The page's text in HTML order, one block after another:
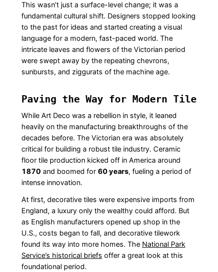
This wasn’t just a surface-level change; it was a
fundamental cultural shift. Designers stopped looking
to the past for ideas and started creating a visual
language for a modern, fast-paced world. The
intricate leaves and flowers of the Victorian period
were swept away by the repeating chevrons,
sunbursts, and ziggurats of the machine age.
Paving the Way for Modern Tile
While Art Deco was a rebellion in style, it leaned
heavily on the manufacturing breakthroughs of the
decades before. The Victorian era was absolutely
critical for building a robust tile industry. Ceramic
floor tile production kicked off in America around
1870and boomed for 60 years, fueling a period of
intense innovation.
At first, decorative tiles were expensive imports from
England, a luxury only the wealthy could afford. But
as English manufacturers opened up shop in the
U.S., costs began to fall, and decorative tilework
found its way into more homes. The National Park
Service’s historical briefs offer a great look at this
foundational period.